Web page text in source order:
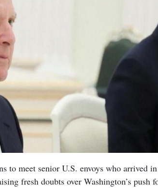
to meet senior U.S. envoys who arrived
fresh doubts over Washington’s push